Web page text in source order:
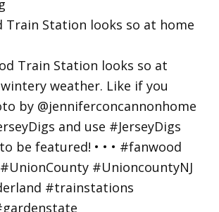
Train Station looks so at home